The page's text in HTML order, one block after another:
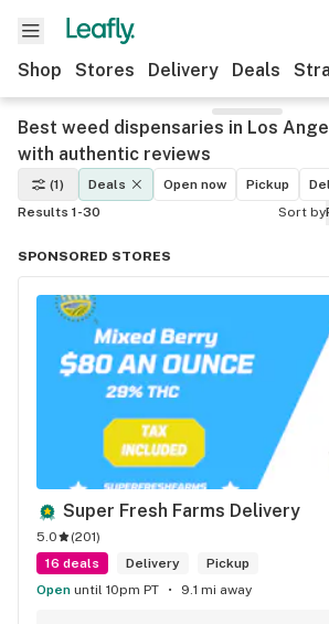
Shop Stores Delivery Deals
Best weed dispensaries in Los
with authentic reviews
(1) Deals Open now Pickup
Results 1-30
Sort by
SPONSORED STORES
Super Fresh Farms Delivery
5.0 (201)
16 deals
Delivery
Pickup
Open until 10pm PT 9.1 mi away